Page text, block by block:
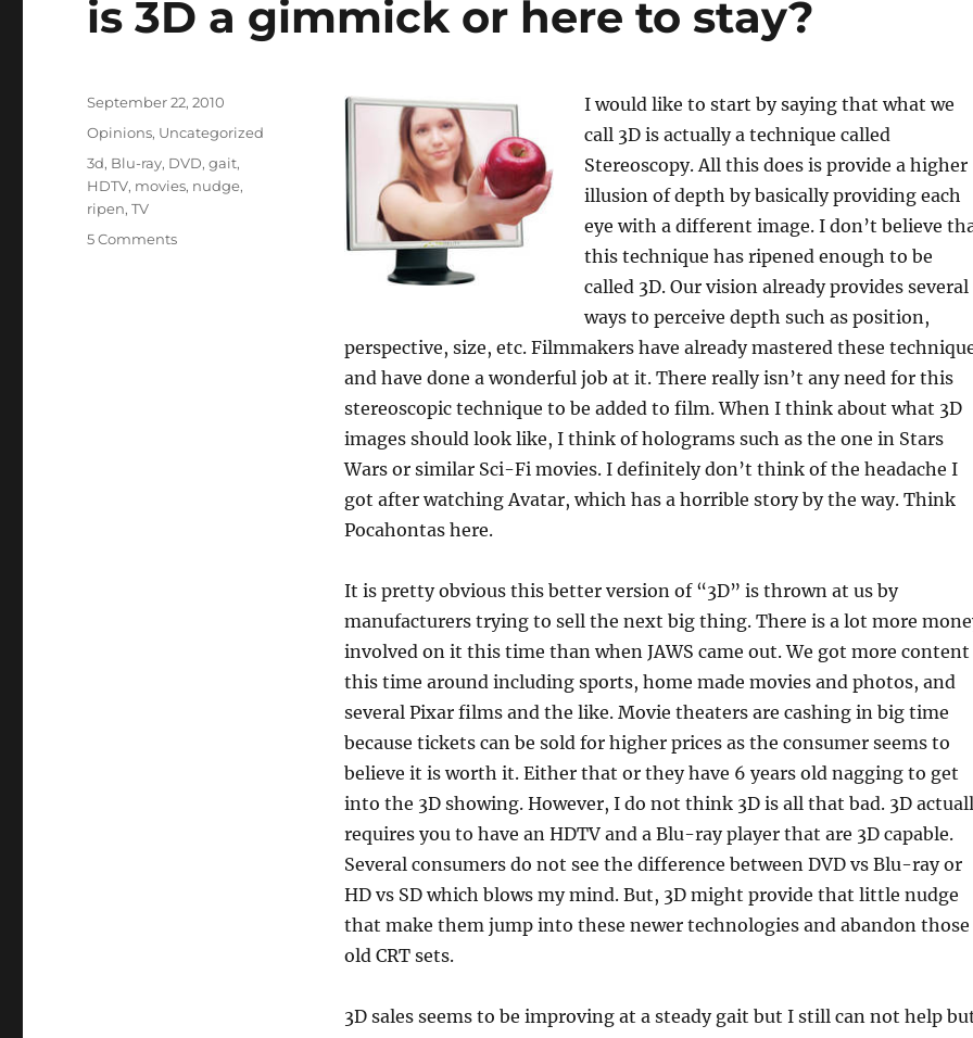
p
I
o
is 3D a gimmick or here to stay?
I would like to start by saying that what we
call 3D is actually a technique called
Stereoscopy. All this does is provide a higher
illusion of depth by basically providing each
eye with a different image. I don’t believe
this technique has ripened enough to be
called 3D. Our vision already provides several
ways to perceive depth such as position,
perspective, size, etc. Filmmakers have already mastered these
and have done a wonderful job at it. There really isn’t any need for this
stereoscopic technique to be added to film. When I think about what 3D
images should look like, I think of holograms such as the one in Stars
Wars or similar Sci-Fi movies. I definitely don’t think of the headache I
got after watching Avatar, which has a horrible story by the way. Think
Pocahontas here.
It is pretty obvious this better version of “3D” is thrown at us by
manufacturers trying to sell the next big thing. There is a lot more
involved on it this time than when JAWS came out. We got more content
this time around including sports, home made movies and photos, and
several Pixar films and the like. Movie theaters are cashing in big time
because tickets can be sold for higher prices as the consumer seems to
believe it is worth it. Either that or they have 6 years old nagging to get
into the 3D showing. However, I do not think 3D is all that bad. 3D
requires you to have an HDTV and a Blu-ray player that are 3D capable.
Several consumers do not see the difference between DVD vs Blu-ray or
HD vs SD which blows my mind. But, 3D might provide that little nudge
that make them jump into these newer technologies and abandon those
old CRT sets.
3D sales seems to be improving at a steady gait but I still can not help
Posted
September 22, 2010
Categories
Opinions, Uncategorized
Tags
3d, Blu-ray, DVD,gait,
HDTV, movies, nudge,
ripen,TV
5 Comments